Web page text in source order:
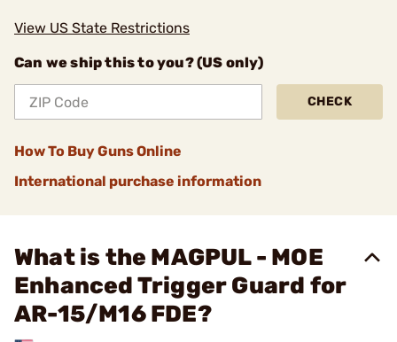
View US State Restrictions
Can we ship this to you? (US only)
CHECK
How To Buy Guns Online
International purchase information
What is the MAGPUL - MOE
Enhanced Trigger Guard for
AR-15/M16 FDE?